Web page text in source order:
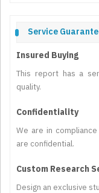
Service
Insured Buying
This report has a
quality.
Confidentiality
We are in compliance
are confidential.
Custom Research
Design an exclusive